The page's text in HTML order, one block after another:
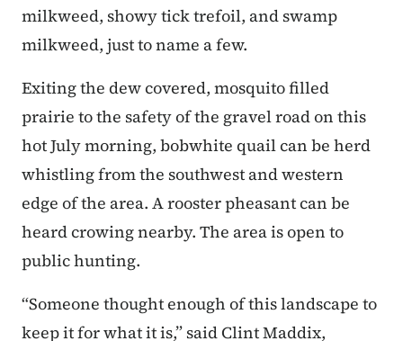
milkweed, showy tick trefoil, and swamp
milkweed, just to name a few.
Exiting the dew covered, mosquito filled
prairie to the safety of the gravel road on this
hot July morning, bobwhite quail can be herd
whistling from the southwest and western
edge of the area. A rooster pheasant can be
heard crowing nearby. The area is open to
public hunting.
“Someone thought enough of this landscape to
keep it for what it is,” said Clint Maddix,